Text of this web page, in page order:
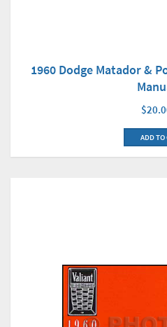
1960 Dodge Matador &
ADD TO